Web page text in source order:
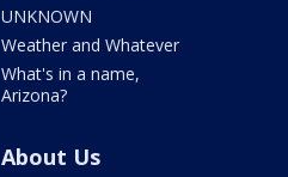
UNKNOWN
Weather and Whatever
What's in a name,
Arizona?
About Us